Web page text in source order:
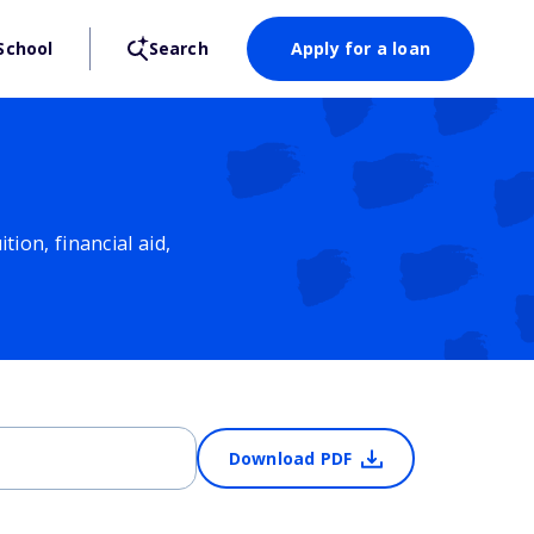
Search Apply for a loan
financial aid,
Download PDF